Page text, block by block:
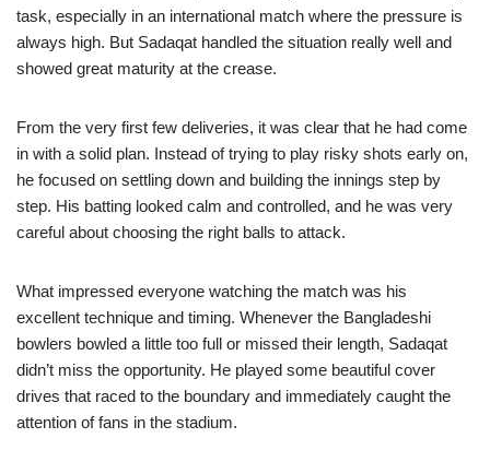
task, especially in an international match where the pressure is
always high. But Sadaqat handled the situation really well and
showed great maturity at the crease.
From the very first few deliveries, it was clear that he had come
in with a solid plan. Instead of trying to play risky shots early on,
he focused on settling down and building the innings step by
step. His batting looked calm and controlled, and he was very
careful about choosing the right balls to attack.
What impressed everyone watching the match was his
excellent technique and timing. Whenever the Bangladeshi
bowlers bowled a little too full or missed their length, Sadaqat
didn’t miss the opportunity. He played some beautiful cover
drives that raced to the boundary and immediately caught the
attention of fans in the stadium.